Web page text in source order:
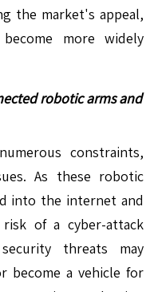
the market's appeal,
more widely
robotic arms and
constraints,
As these robotic
into the internet and
of a cyber-attack
threats may
become a vehicle for